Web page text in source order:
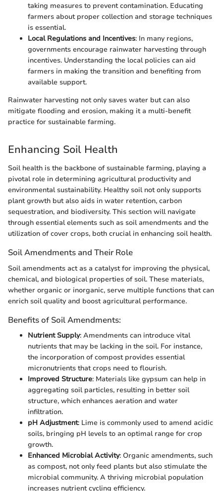
taking measures to prevent contamination. Educating
farmers about proper collection and storage techniques
is essential.
Local Regulations and Incentives: In many regions,
governments encourage rainwater harvesting through
incentives. Understanding the local policies can aid
farmers in making the transition and benefiting from
available support.
Rainwater harvesting not only saves water but can also
mitigate flooding and erosion, making it a multi-benefit
practice for sustainable farming.
Enhancing Soil Health
Soil health is the backbone of sustainable farming, playing a
pivotal role in determining agricultural productivity and
environmental sustainability. Healthy soil not only supports
plant growth but also aids in water retention, carbon
sequestration, and biodiversity. This section will navigate
through essential elements such as soil amendments and the
utilization of cover crops, both crucial in enhancing soil health.
Soil Amendments and Their Role
Soil amendments act as a catalyst for improving the physical,
chemical, and biological properties of soil. These materials,
whether organic or inorganic, serve multiple functions that can
enrich soil quality and boost agricultural performance.
Benefits of Soil Amendments:
Nutrient Supply: Amendments can introduce vital
nutrients that may be lacking in the soil. For instance,
the incorporation of compost provides essential
micronutrients that crops need to flourish.
Improved Structure: Materials like gypsum can help in
aggregating soil particles, resulting in better soil
structure, which enhances aeration and water
infiltration.
pH Adjustment: Lime is commonly used to amend acidic
soils, bringing pH levels to an optimal range for crop
growth.
Enhanced Microbial Activity: Organic amendments, such
as compost, not only feed plants but also stimulate the
microbial community. A thriving microbial population
increases nutrient cycling efficiency.